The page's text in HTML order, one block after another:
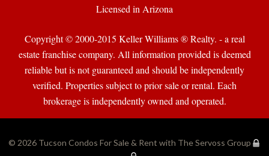
Licensed in Arizona
Copyright © 2000-2015 Keller Williams ® Realty. - a real
state franchise company. All information provided is deemed
reliable but is not guaranteed and should be independently
verified. Properties subject to prior sale or rental. Each
brokerage is independently owned and operated.
© 2026 Tucson Condos For Sale & Rent with The Servoss Group